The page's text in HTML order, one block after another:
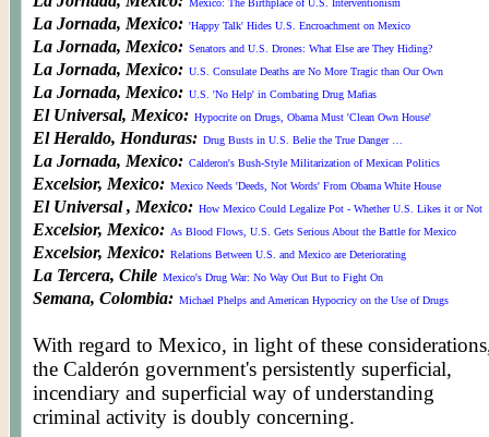
Mexico: The Birthplace of U.S. Interventionism
La Jornada, Mexico: 'Happy Talk' Hides U.S. Encroachment on Mexico
La Jornada, Mexico: Senators and U.S. Drones: What Else are They Hiding?
La Jornada, Mexico: U.S. Consulate Deaths are No More Tragic than Our Own
La Jornada, Mexico: U.S. 'No Help' in Combating Drug Mafias
El Universal, Mexico: Hypocrite on Drugs, Obama Must 'Clean Own House'
El Heraldo, Honduras: Drug Busts in U.S. Belie the True Danger …
La Jornada, Mexico: Calderon's Bush-Style Militarization of Mexican Politics
Excelsior, Mexico: Mexico Needs 'Deeds, Not Words' From Obama White House
El Universal , Mexico: How Mexico Could Legalize Pot - Whether U.S. Likes it or Not
Excelsior, Mexico: As Blood Flows, U.S. Gets Serious About the Battle for Mexico
Excelsior, Mexico: Relations Between U.S. and Mexico are Deteriorating
La Tercera, Chile Mexico's Drug War: No Way Out But to Fight On
Semana, Colombia: Michael Phelps and American Hypocricy on the Use of Drugs
With regard to Mexico, in light of these
the Calderón government's persistently superficial,
incendiary and superficial way of understanding
criminal activity is doubly concerning.
© WORLDMEETSAMERICA and WORLDMEETS.US. All Rights Reserved. 2007